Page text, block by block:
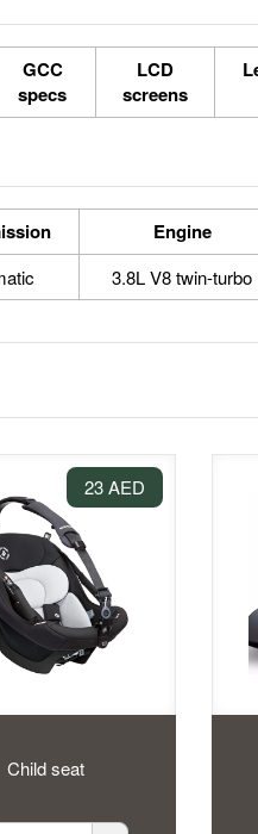
GCC
specs
LCD
screens
Engine
3.8L V8 twin-turbo
23 AED
Child seat